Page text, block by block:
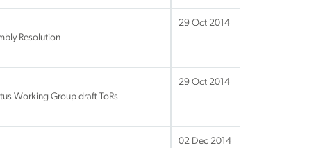
Resolution
29 Oct 2014
Working Group draft ToRs
29 Oct 2014
02 Dec 2014